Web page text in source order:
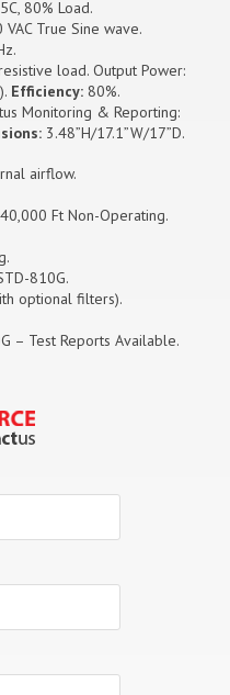
80% Load.
VAC True Sine wave.
load. Output Power:
Efficiency: 80%.
Monitoring & Reporting:
3.48”H/17.1”W/17”D.
airflow.
Ft Non-Operating.
810G.
optional filters).
– Test Reports Available.